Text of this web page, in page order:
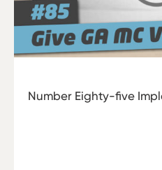
Number Eighty-five